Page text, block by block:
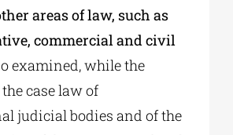
areas of law, such as
commercial and civil
examined, while the
case law of
judicial bodies and of the